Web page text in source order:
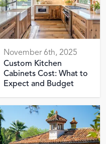
November 6th, 2025
Custom Kitchen
Cabinets Cost: What to
Expect and Budget